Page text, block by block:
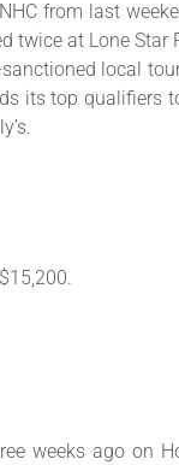
from last
twice at Lone Star
local
its top qualifiers
weeks ago on